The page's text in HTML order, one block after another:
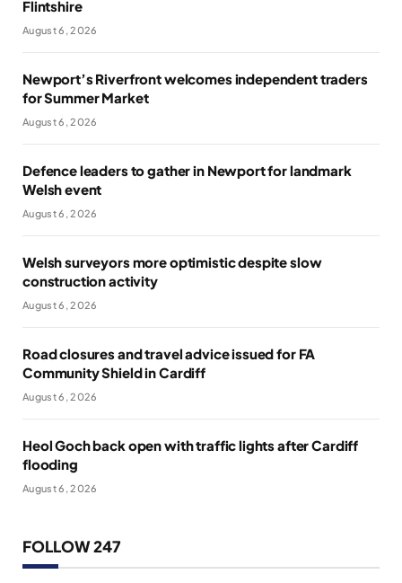
Flintshire
August 6, 2026
Newport’s Riverfront welcomes independent traders
for Summer Market
August 6, 2026
Defence leaders to gather in Newport for landmark
Welsh event
August 6, 2026
Welsh surveyors more optimistic despite slow
construction activity
August 6, 2026
Road closures and travel advice issued for FA
Community Shield in Cardiff
August 6, 2026
Heol Goch back open with traffic lights after Cardiff
flooding
August 6, 2026
FOLLOW 247